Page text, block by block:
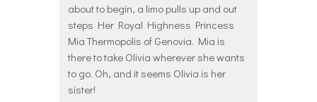
about to begin, a limo pulls up and out
steps Her Royal Highness Princess
Mia Thermopolis of Genovia. Mia is
there to take Olivia wherever she wants
to go. Oh, and it seems Olivia is her
sister!